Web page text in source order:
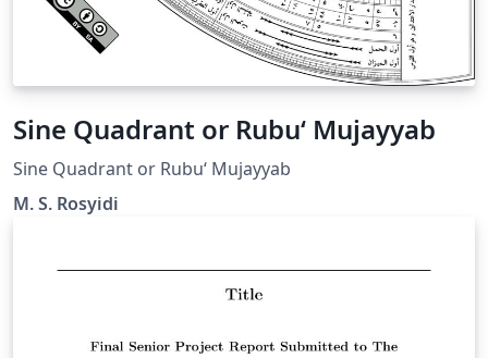
Sine Quadrant or Rubu‘ Mujayyab
Sine Quadrant or Rubu‘ Mujayyab
M. S. Rosyidi